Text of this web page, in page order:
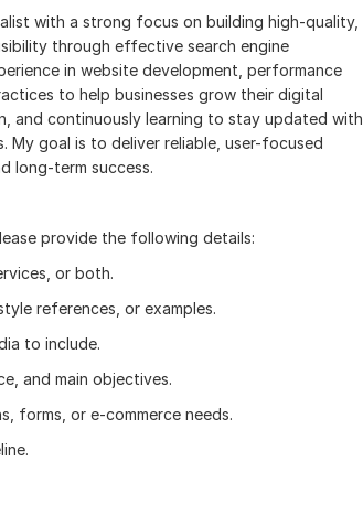
with a strong focus on building high-quality,
through effective search engine
in website development, performance
to help businesses grow their digital
and continuously learning to stay updated with
My goal is to deliver reliable, user-focused
long-term success.
provide the following details:
or both.
references, or examples.
to include.
and main objectives.
forms, or e-commerce needs.